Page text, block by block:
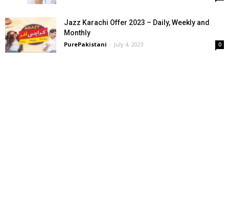
Jazz Karachi Offer 2023 – Daily, Weekly and
Monthly
PurePakistani - July 4, 2023 0